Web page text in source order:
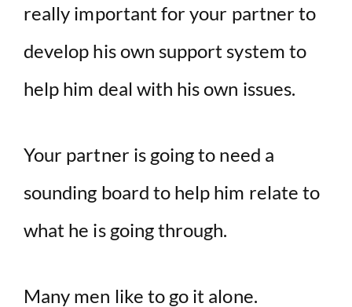
really important for your partner to
develop his own support system to
help him deal with his own issues.
Your partner is going to need a
sounding board to help him relate to
what he is going through.
Many men like to go it alone.